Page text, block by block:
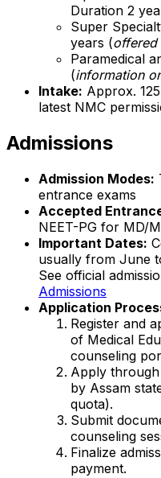
Duration 2
Super
years (offered
Paramedical
(information
Intake: Approx.
latest NMC
Admissions
Admission Modes:
entrance exams
Accepted
NEET-PG for MD/
Important Dates:
usually from June
See official
Admissions
Application
Register and
of Medical
counseling
Apply
by Assam
quota).
Submit
counseling
Finalize
payment.